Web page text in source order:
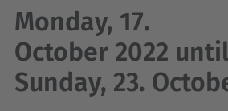
Monday, 17.
October 2022 until
Sunday, 23.